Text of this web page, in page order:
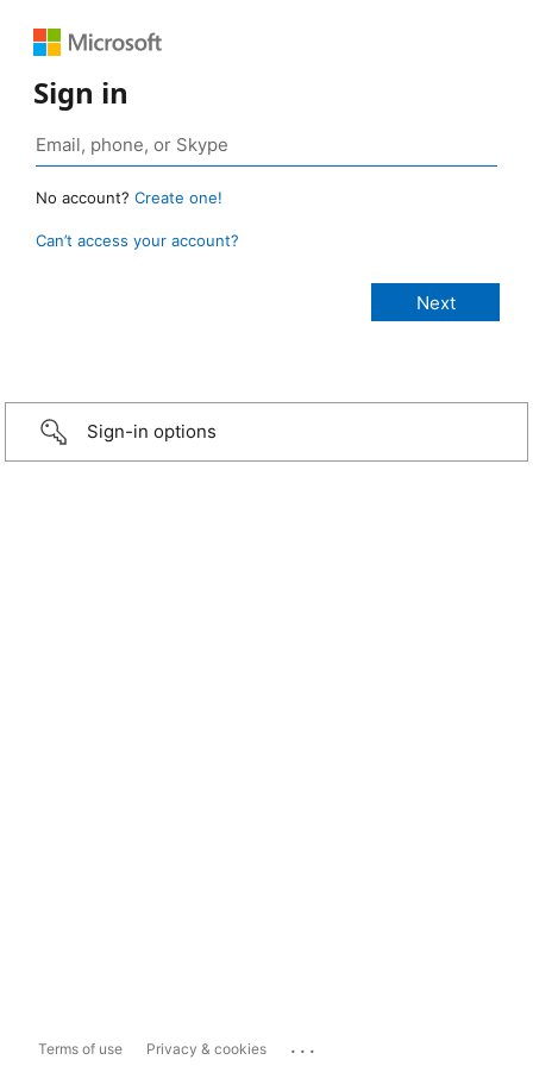
Sign in
No account? Create one!
Can’t access your account?
Sign-in options
Terms of use Privacy & cookies ...